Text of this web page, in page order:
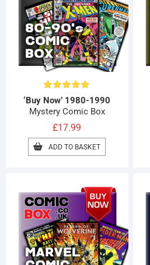
Rated4.89
out of 5
‘Buy Now’ 1980-1990
Mystery Comic Box
£17.99
ADD TO BASKET